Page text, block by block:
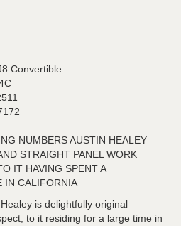
Convertible
NUMBERS AUSTIN HEALEY
STRAIGHT PANEL WORK
IT HAVING SPENT A
IN CALIFORNIA
is delightfully original
to it residing for a large time in